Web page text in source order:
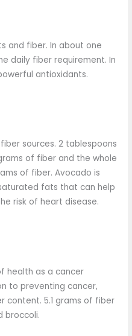
and fiber. In about one
daily fiber requirement. In
antioxidants.
sources. 2 tablespoons
of fiber and the whole
of fiber. Avocado is
fats that can help
risk of heart disease.
health as a cancer
to preventing cancer,
content. 5.1 grams of fiber
broccoli.